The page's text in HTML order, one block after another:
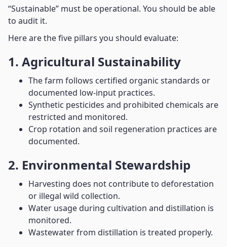
“Sustainable” must be operational. You should be able
to audit it.
Here are the five pillars you should evaluate:
1. Agricultural Sustainability
The farm follows certified organic standards or
documented low-input practices.
Synthetic pesticides and prohibited chemicals are
restricted and monitored.
Crop rotation and soil regeneration practices are
documented.
2. Environmental Stewardship
Harvesting does not contribute to deforestation
or illegal wild collection.
Water usage during cultivation and distillation is
monitored.
Wastewater from distillation is treated properly.